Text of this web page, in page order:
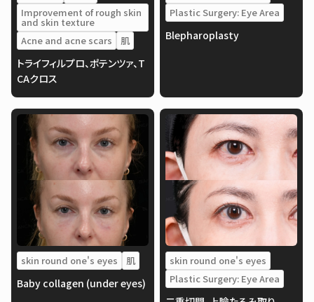
Improvement of rough skin
and skin texture
Acne and acne scars
肌
トライフィルプロ、ポテンツァ、T
CAクロス
Plastic Surgery: Eye Area
Blepharoplasty
skin round one's eyes 肌
Baby collagen (under eyes)
skin round one's eyes
Plastic Surgery: Eye Area